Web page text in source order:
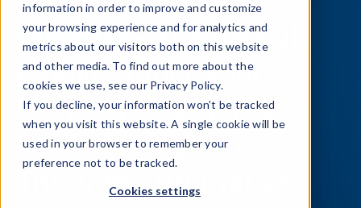
information in order to improve and customize
your browsing experience and for analytics and
metrics about our visitors both on this website
and other media. To find out more about the
cookies we use, see our Privacy Policy.
If you decline, your information won’t be tracked
when you visit this website. A single cookie will be
used in your browser to remember your
preference not to be tracked.
Cookies settings
Webinar -The Rise of
Mobile Application
Security Standards:
Driving Adoption
Through Automation